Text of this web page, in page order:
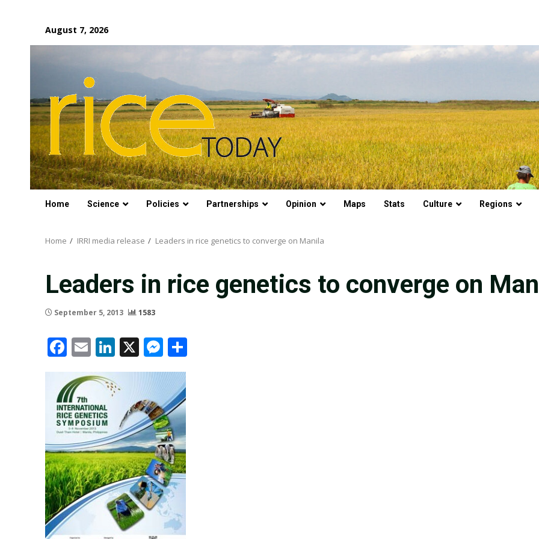
content
August 7, 2026
Home Science Policies Partnerships Opinion Maps Stats Culture Regions
Home IRRI media release Leaders in rice genetics to converge on Manila
Leaders in rice genetics to converge on
September 5, 2013 1583
Facebook
EmailLinkedIn
X Messenger